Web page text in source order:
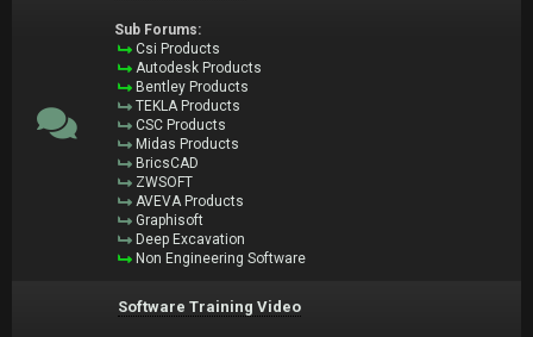
Sub Forums:
Csi Products
Autodesk Products
Bentley Products
TEKLA Products
CSC Products
Midas Products
BricsCAD
ZWSOFT
AVEVA Products
Graphisoft
Deep Excavation
Non Engineering Software
Software Training Video